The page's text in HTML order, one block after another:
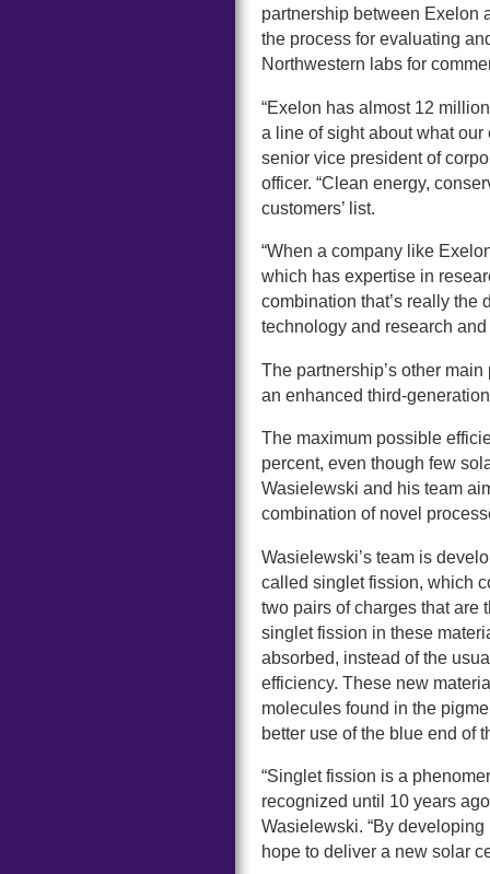
partnership between Exelon
the process for evaluating
Northwestern labs for
“Exelon has almost 12
a line of sight about what our
senior vice president of
officer. “Clean energy,
customers’ list.
“When a company like
which has expertise in
combination that’s really the
technology and research
The partnership’s other
an enhanced third-
The maximum possible
percent, even though few
Wasielewski and his team
combination of novel
Wasielewski’s team is
called singlet fission, which
two pairs of charges that are
singlet fission in these
absorbed, instead of the
efficiency. These new
molecules found in the
better use of the blue end of
“Singlet fission is a
recognized until 10 years
Wasielewski. “By
hope to deliver a new solar